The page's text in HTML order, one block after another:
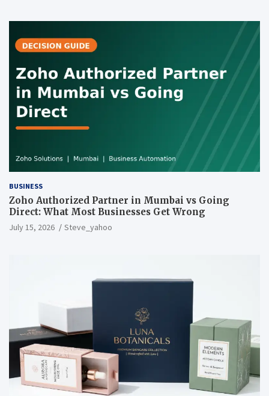
BUSINESS
Zoho Authorized Partner in Mumbai vs Going
Direct: What Most Businesses Get Wrong
July 15, 2026 Steve_yahoo